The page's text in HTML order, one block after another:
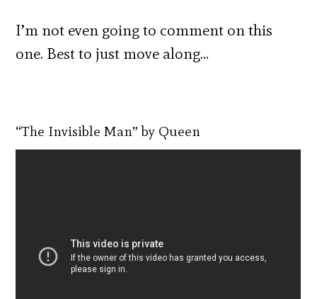
I’m not even going to comment on this
one. Best to just move along…
“The Invisible Man” by Queen